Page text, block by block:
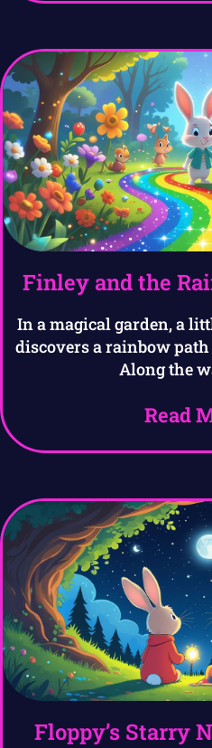
Finley and the
In a magical garden, a
discovers a rainbow
Along the
Read
Floppy’s Starry